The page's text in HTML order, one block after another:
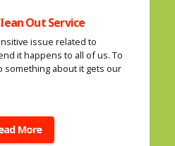
Out Service
issue related to
it happens to all of us. To
something about it gets our
More